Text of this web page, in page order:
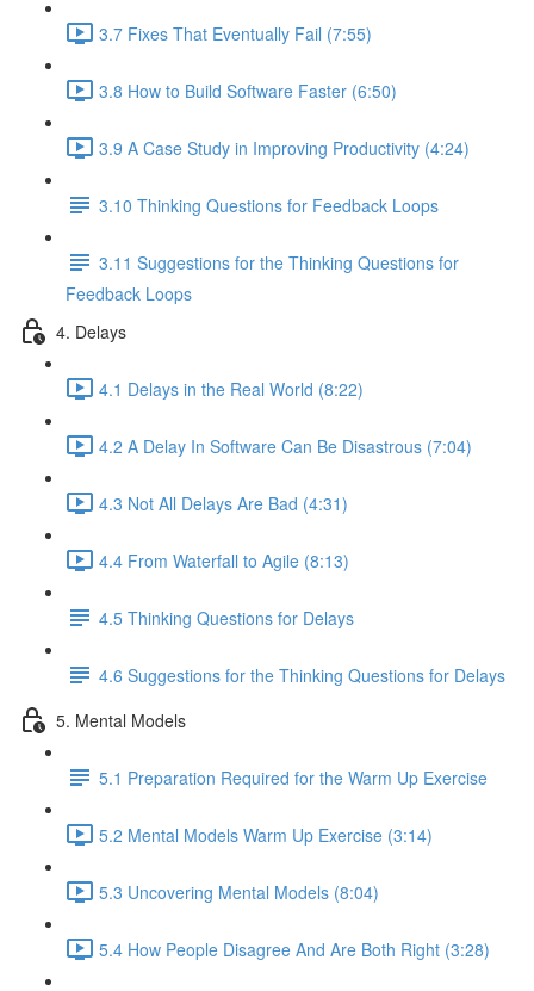
3.7 Fixes That Eventually Fail (7:55)
3.8 How to Build Software Faster (6:50)
3.9 A Case Study in Improving Productivity (4:24)
3.10 Thinking Questions for Feedback Loops
3.11 Suggestions for the Thinking Questions for
Feedback Loops
4. Delays
4.1 Delays in the Real World (8:22)
4.2 A Delay In Software Can Be Disastrous (7:04)
4.3 Not All Delays Are Bad (4:31)
4.4 From Waterfall to Agile (8:13)
4.5 Thinking Questions for Delays
4.6 Suggestions for the Thinking Questions for Delays
5. Mental Models
5.1 Preparation Required for the Warm Up Exercise
5.2 Mental Models Warm Up Exercise (3:14)
5.3 Uncovering Mental Models (8:04)
5.4 How People Disagree And Are Both Right (3:28)